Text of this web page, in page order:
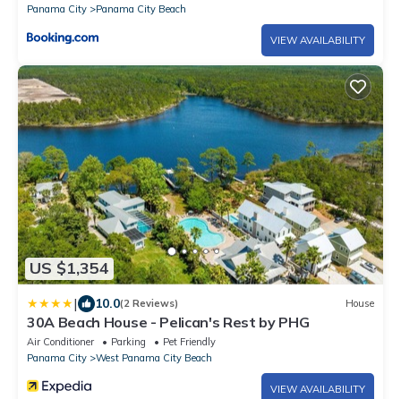
Panama City
Panama City Beach
VIEW AVAILABILITY
US $1,354
| 10.0(2 Reviews) House
30A Beach House - Pelican's Rest by PHG
Air Conditioner Parking
Pet Friendly
Panama City
West Panama City Beach
VIEW AVAILABILITY